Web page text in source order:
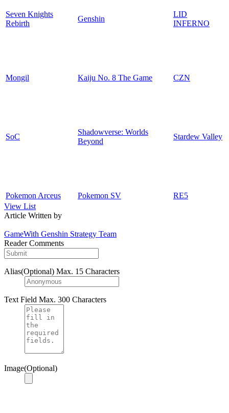
Seven Knights
Rebirth
Genshin
LID
INFERNO
Mongil Kaiju No. 8 The Game CZN
SoC
Shadowverse: Worlds
Beyond
Stardew Valley
Pokemon Arceus Pokemon SV
RE5
View List
Article Written by
GameWith Genshin Strategy Team
Reader Comments
Alias(Optional) Max. 15 Characters
Text Field Max. 300 Characters
Image(Optional)